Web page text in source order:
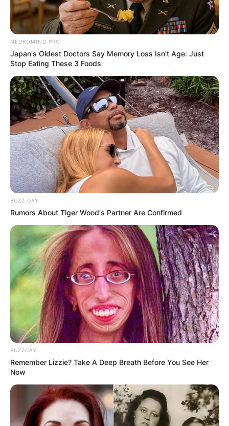
NEUROMIND PRO
Japan's Oldest Doctors Say Memory Loss Isn't Age: Just
Stop Eating These 3 Foods
BUZZ DAY
Rumors About Tiger Wood's Partner Are Confirmed
BUZZDAY
Remember Lizzie? Take A Deep Breath Before You See Her
Now